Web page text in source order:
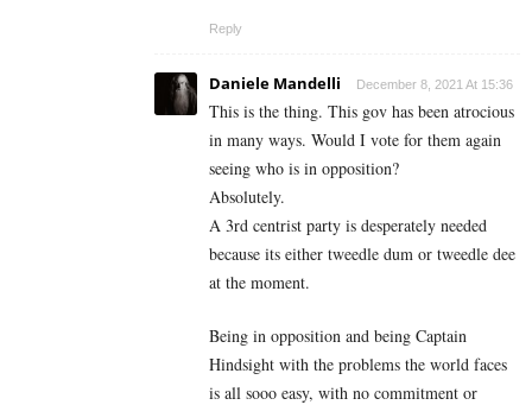
Reply
Daniele Mandelli December 8, 2021 At 15:36
This is the thing. This gov has been atrocious
in many ways. Would I vote for them again
seeing who is in opposition?
Absolutely.
A 3rd centrist party is desperately needed
because its either tweedle dum or tweedle dee
at the moment.
Being in opposition and being Captain
Hindsight with the problems the world faces
is all sooo easy, with no commitment or